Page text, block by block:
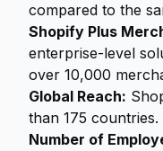
compared to the
Shopify Plus
enterprise-level
over 10,000
Global Reach:
than 175 countries.
Number of